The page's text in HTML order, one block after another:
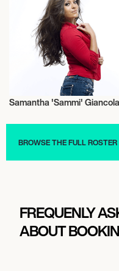
Samantha 'Sammi' Giancola
BROWSE THE FULL ROSTER
FREQUENLY
ABOUT